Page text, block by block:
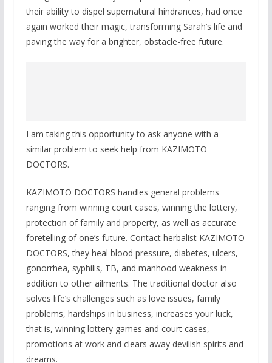
their ability to dispel supernatural hindrances, had once
again worked their magic, transforming Sarah’s life and
paving the way for a brighter, obstacle-free future.
I am taking this opportunity to ask anyone with a
similar problem to seek help from KAZIMOTO
DOCTORS.
KAZIMOTO DOCTORS handles general problems
ranging from winning court cases, winning the lottery,
protection of family and property, as well as accurate
foretelling of one’s future. Contact herbalist KAZIMOTO
DOCTORS, they heal blood pressure, diabetes, ulcers,
gonorrhea, syphilis, TB, and manhood weakness in
addition to other ailments. The traditional doctor also
solves life’s challenges such as love issues, family
problems, hardships in business, increases your luck,
that is, winning lottery games and court cases,
promotions at work and clears away devilish spirits and
dreams.